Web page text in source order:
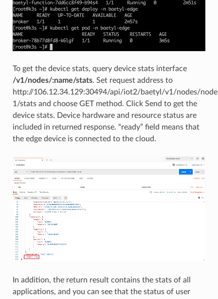
To get the device stats, query device stats interface
/v1/nodes/:name/stats. Set request address to
http://106.12.34.129:30494/api/iot2/baetyl/v1/nodes/
1/stats and choose GET method. Click Send to get the
device stats. Device hardware and resource status are
included in returned response. “ready” field means that
the edge device is connected to the cloud.
In addition, the return result contains the stats of all
applications, and you can see that the status of user